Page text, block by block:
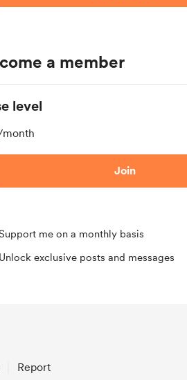
a member
level
Join
me on a monthly basis
Unlock exclusive posts and messages
Report